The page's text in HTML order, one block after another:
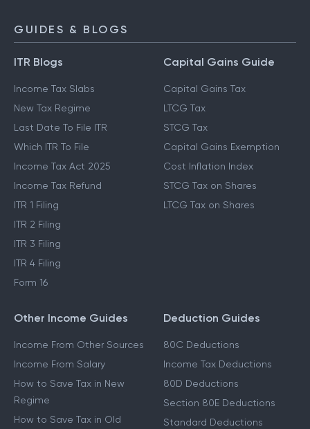
GUIDES & BLOGS
ITR Blogs
Income Tax Slabs
New Tax Regime
Last Date To File ITR
Which ITR To File
Income Tax Act 2025
Income Tax Refund
ITR 1 Filing
ITR 2 Filing
ITR 3 Filing
ITR 4 Filing
Form 16
Capital Gains Guide
Capital Gains Tax
LTCG Tax
STCG Tax
Capital Gains Exemption
Cost Inflation Index
STCG Tax on Shares
LTCG Tax on Shares
Other Income Guides
Income From Other Sources
Income From Salary
How to Save Tax in New
Regime
How to Save Tax in Old
Deduction Guides
80C Deductions
Income Tax Deductions
80D Deductions
Section 80E Deductions
Standard Deductions